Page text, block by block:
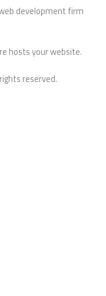
development firm
hosts your website.
reserved.